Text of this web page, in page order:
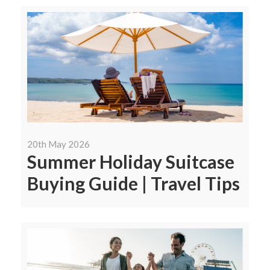
20th May 2026
Summer Holiday Suitcase
Buying Guide | Travel Tips